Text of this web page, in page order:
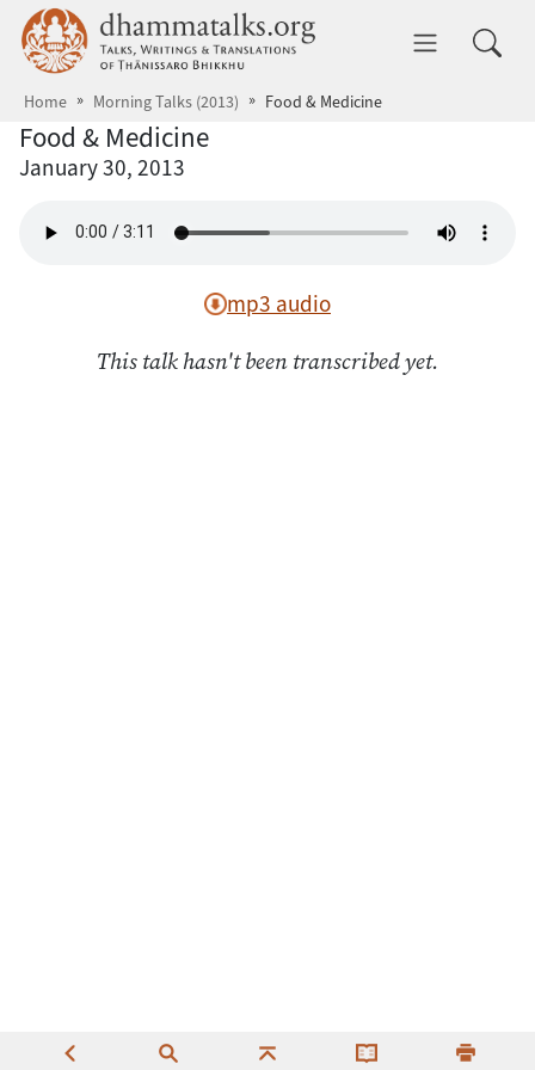
Skip to main content dhammatalks.org
Home Morning Talks (2013) Food & Medicine
Food & Medicine
January 30, 2013
mp3 audio
This talk hasn't been transcribed yet.